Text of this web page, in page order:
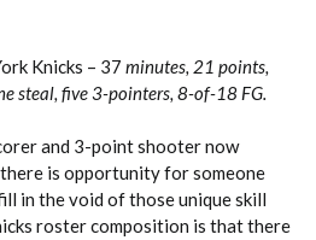
Knicks – 37 minutes, 21 points,
steal, five 3-pointers, 8-of-18 FG.
and 3-point shooter now
is opportunity for someone
in the void of those unique skill
roster composition is that there